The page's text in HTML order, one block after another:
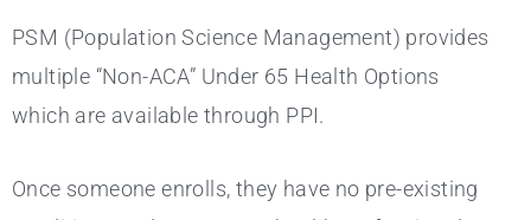
PSM (Population Science Management) provides
multiple “Non-ACA” Under 65 Health Options
which are available through PPI.
Once someone enrolls, they have no pre-existing